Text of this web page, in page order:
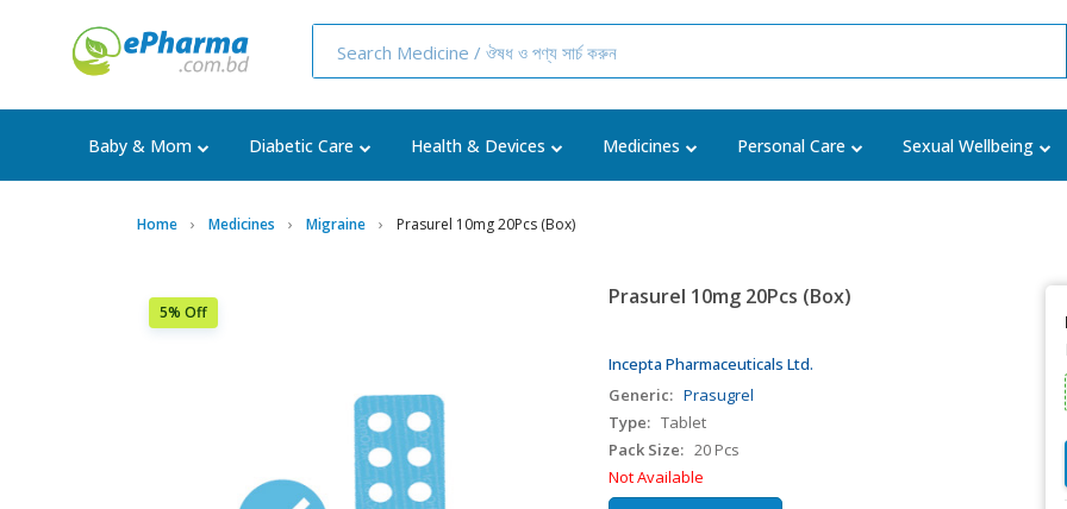
Baby & Mom Diabetic Care Health & Devices Medicines Personal Care Sexual Wellbeing
Home Medicines Migraine Prasurel 10mg 20Pcs (Box)
5% Off
Prasurel 10mg 20Pcs (Box)
Incepta Pharmaceuticals Ltd.
Generic: Prasugrel
Type: Tablet
Pack Size: 20 Pcs
Not Available